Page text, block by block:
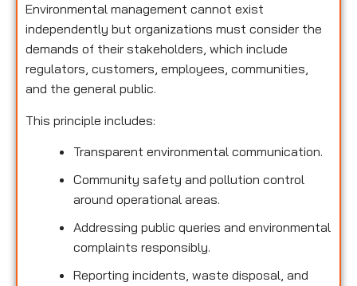
Environmental management cannot exist
independently but organizations must consider the
demands of their stakeholders, which include
regulators, customers, employees, communities,
and the general public.
This principle includes:
Transparent environmental communication.
Community safety and pollution control
around operational areas.
Addressing public queries and environmental
complaints responsibly.
Reporting incidents, waste disposal, and